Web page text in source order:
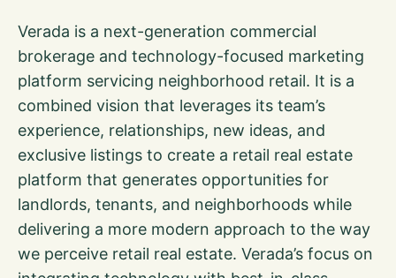
Verada is a next-generation commercial
brokerage and technology-focused marketing
platform servicing neighborhood retail. It is a
combined vision that leverages its team’s
experience, relationships, new ideas, and
exclusive listings to create a retail real estate
platform that generates opportunities for
landlords, tenants, and neighborhoods while
delivering a more modern approach to the way
we perceive retail real estate. Verada’s focus on